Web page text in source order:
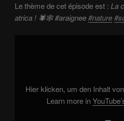
Le thème de cet épisode est : La
atrica ! 🕷️🕸️ #araignee#nature
Hier klicken, um den Inhalt
Learn more in